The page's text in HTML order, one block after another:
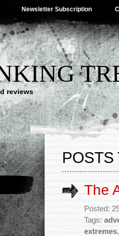
Newsletter Subscription
reviews
POSTS
The
Posted:
Tags:
extremes